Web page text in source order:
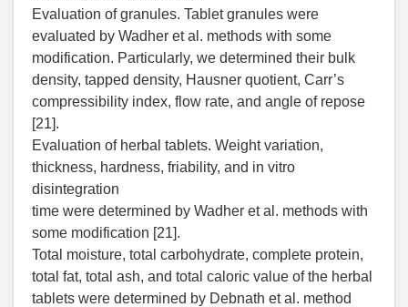
Evaluation of granules. Tablet granules were
evaluated by Wadher et al. methods with some
modification. Particularly, we determined their bulk
density, tapped density, Hausner quotient, Carr’s
compressibility index, flow rate, and angle of repose
[21].
Evaluation of herbal tablets. Weight variation,
thickness, hardness, friability, and in vitro
disintegration
time were determined by Wadher et al. methods with
some modification [21].
Total moisture, total carbohydrate, complete protein,
total fat, total ash, and total caloric value of the herbal
tablets were determined by Debnath et al. method